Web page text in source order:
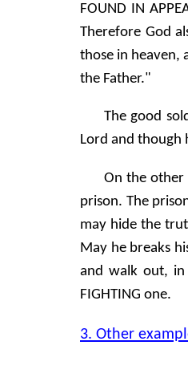
FOUND IN
Therefore God
those in heaven,
the Father."
The good
Lord and though
On the other
prison. The
may hide the
May he breaks
and walk out, in
FIGHTING one.
3. Other